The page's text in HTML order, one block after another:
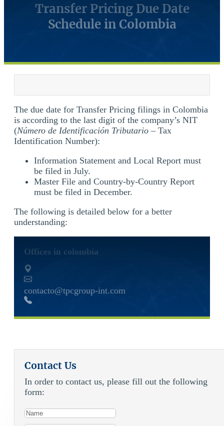
Transfer Pricing Due Date
Schedule in Colombia
The due date for Transfer Pricing filings in Colombia
is according to the last digit of the company’s NIT
(Número de Identificación Tributario – Tax
Identification Number):
Information Statement and Local Report must
be filed in July.
Master File and Country-by-Country Report
must be filed in December.
The following is detailed below for a better
understanding:
Offices in colombia
contacto@tpcgroup-int.com
Contact Us
In order to contact us, please fill out the following
form: